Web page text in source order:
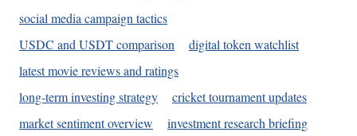
social media campaign tactics
USDC and USDT comparison
digital token watchlist
latest movie reviews and ratings
long-term investing strategy
cricket tournament updates
market sentiment overview
investment research briefing